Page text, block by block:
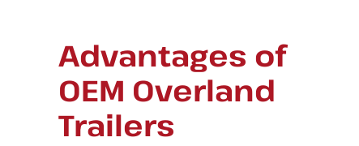
Advantages of
OEM Overland
Trailers